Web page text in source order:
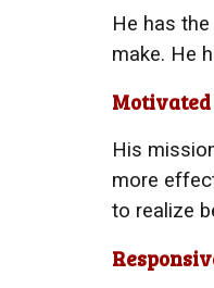
He has
make. He
Motivated
His
more
to realize